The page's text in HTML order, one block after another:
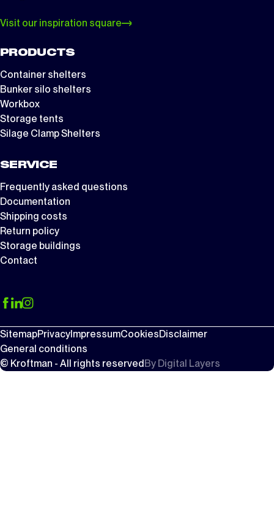
Visit our inspiration square
PRODUCTS
Container shelters
Bunker silo shelters
Workbox
Storage tents
Silage Clamp Shelters
SERVICE
Frequently asked questions
Documentation
Shipping costs
Return policy
Storage buildings
Contact
SitemapPrivacyImpressumCookiesDisclaimer
General conditions
© Kroftman - All rights reservedBy Digital Layers